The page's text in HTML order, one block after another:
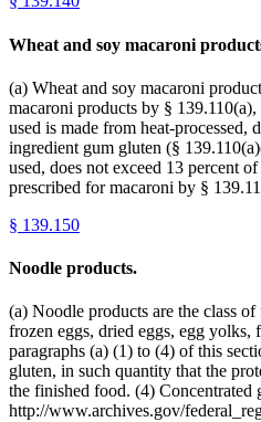
Wheat and soy macaroni
(a) Wheat and soy macaroni
macaroni products by §
used is made from heat-
ingredient gum gluten (§
used, does not exceed 13 percent
prescribed for macaroni by §
§ 139.150
Noodle products.
(a) Noodle products are the class
frozen eggs, dried eggs, egg
paragraphs (a) (1) to (4) of this
gluten, in such quantity that the
the finished food. (4) Concentrated
http://www.archives.gov/